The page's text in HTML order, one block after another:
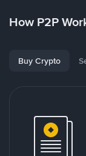
How P2P
Buy Crypto